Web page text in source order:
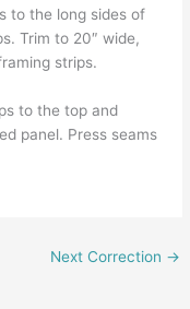
to the long sides of
Trim to 20″ wide,
strips.
to the top and
panel. Press seams
Next Correction →